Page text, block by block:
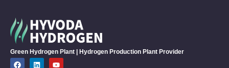
Green Hydrogen Plant | Hydrogen Production Plant Provider